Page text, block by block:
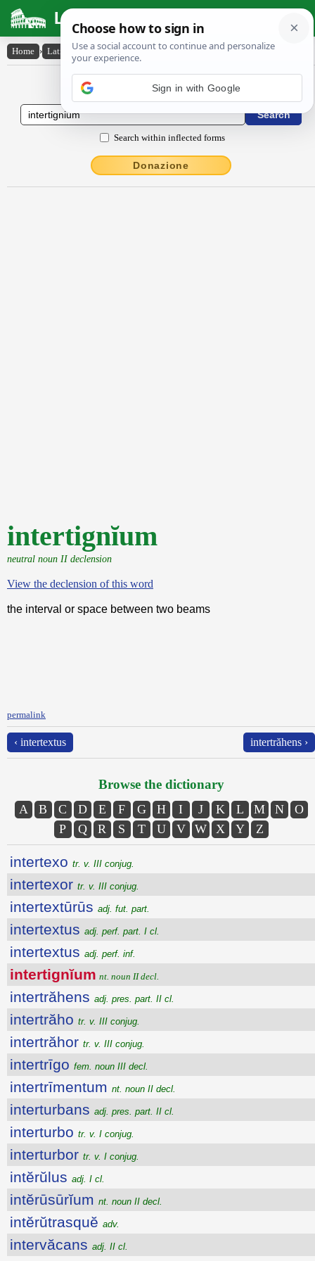
Latin Dictionary
Home › Latin-English › intertignĭum
Latin to English Dictionary
Search within inflected forms
Donazione
intertignĭum
neutral noun II declension
View the declension of this word
the interval or space between two beams
permalink
‹ intertextus intertrăhens ›
Browse the dictionary
A B C D E F G H I J K L M N
O
P
Q R S T U V W X Y Z
intertexo tr. v. III conjug.
intertexor tr. v. III conjug.
intertextūrūs adj. fut. part.
intertextus adj. perf. part. I cl.
intertextus adj. perf. inf.
intertignĭum nt. noun II decl.
intertrăhens adj. pres. part. II cl.
intertrăho tr. v. III conjug.
intertrăhor tr. v. III conjug.
intertrīgo fem. noun III decl.
intertrīmentum nt. noun II decl.
interturbans adj. pres. part. II cl.
interturbo tr. v. I conjug.
interturbor tr. v. I conjug.
intĕrŭlus adj. I cl.
intĕrūsūrĭum nt. noun II decl.
intĕrŭtrasquĕ adv.
intervăcans adj. II cl.
Sign in with Google